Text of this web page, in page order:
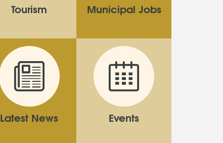
Tourism Municipal Jobs
Latest News Events